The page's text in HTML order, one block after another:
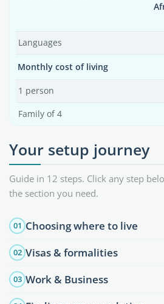
Languages
Monthly cost of living
1 person
Family of 4
Your setup journey
Guide in 12 steps. Click any step
the section you need.
01 Choosing where to live
02 Visas & formalities
03 Work & Business